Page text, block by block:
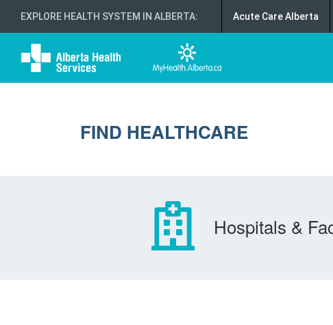
EXPLORE HEALTH SYSTEM IN ALBERTA: Acute Care Alberta
FIND HEALTHCARE
Hospitals &